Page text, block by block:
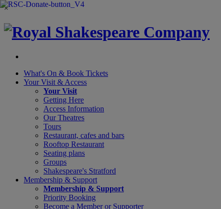
×
What's On & Book Tickets
Your Visit & Access
Your Visit
Getting Here
Access Information
Our Theatres
Tours
Restaurant, cafes and bars
Rooftop Restaurant
Seating plans
Groups
Shakespeare's Stratford
Membership & Support
Membership & Support
Priority Booking
Become a Member or Supporter